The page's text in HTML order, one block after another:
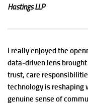
Hastings LLP
I really enjoyed the
data‑driven lens
trust, care
technology is reshaping
genuine sense of